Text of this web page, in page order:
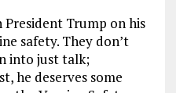
Trump on his
safety. They don’t
into just talk;
he deserves some